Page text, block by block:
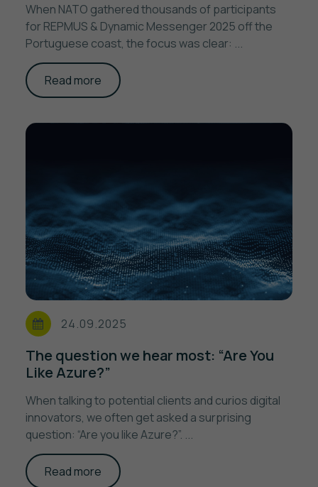
When NATO gathered thousands of participants
for REPMUS & Dynamic Messenger 2025 off the
Portuguese coast, the focus was clear: ...
Read more
24.09.2025
The question we hear most: “Are You
Like Azure?”
When talking to potential clients and curios digital
innovators, we often get asked a surprising
question: “Are you like Azure?”. ...
Read more